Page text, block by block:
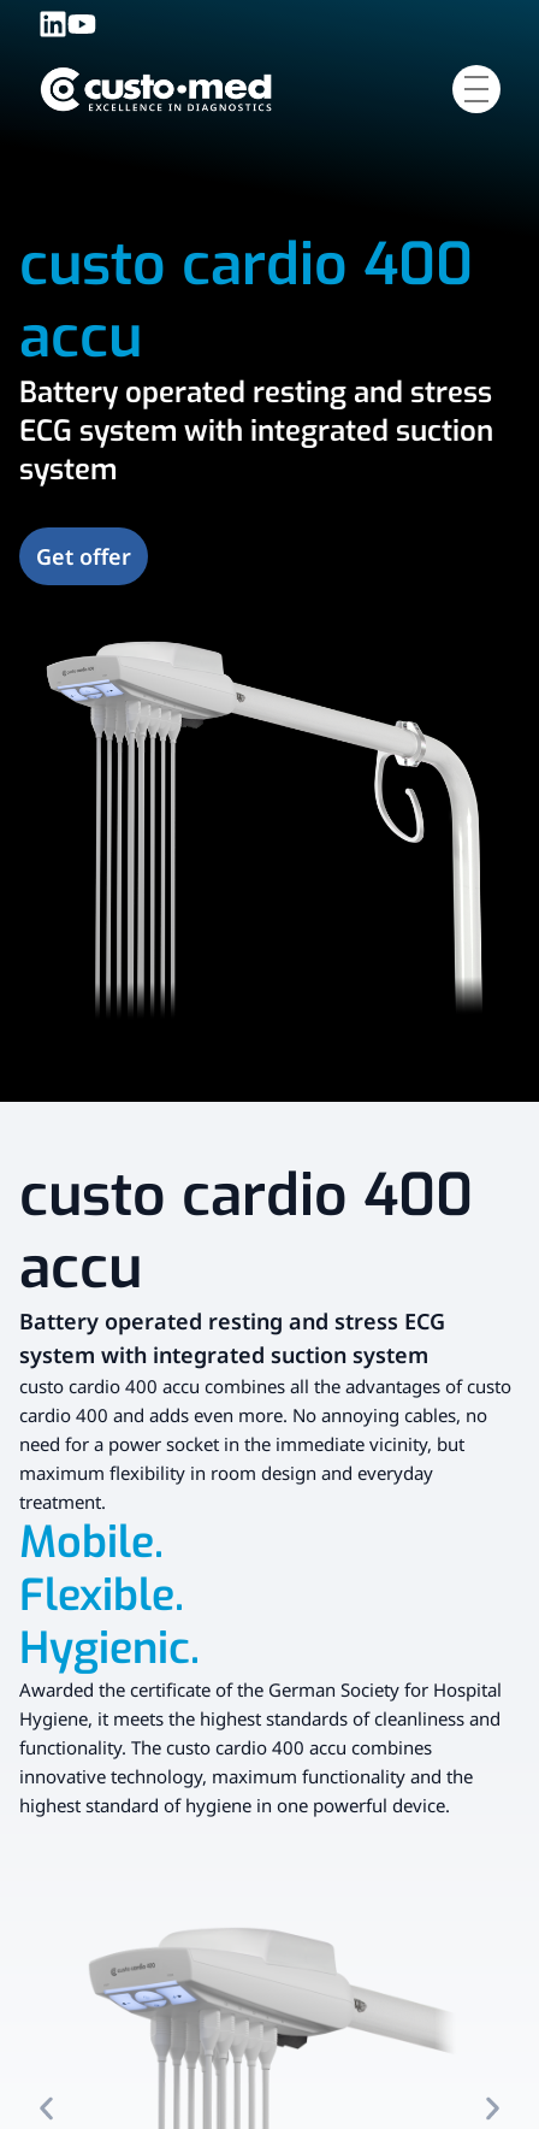
custo cardio 400
accu
Battery operated resting and stress
ECG system with integrated suction
system
Get offer
custo cardio 400
accu
Battery operated resting and stress ECG
system with integrated suction system
custo cardio 400 accu combines all the advantages of custo
cardio 400 and adds even more. No annoying cables, no
need for a power socket in the immediate vicinity, but
maximum flexibility in room design and everyday
treatment.
Mobile.
Flexible.
Hygienic.
Awarded the certificate of the German Society for Hospital
Hygiene, it meets the highest standards of cleanliness and
functionality. The custo cardio 400 accu combines
innovative technology, maximum functionality and the
highest standard of hygiene in one powerful device.